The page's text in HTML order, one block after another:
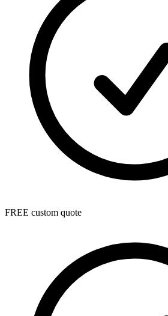
FREE custom quote